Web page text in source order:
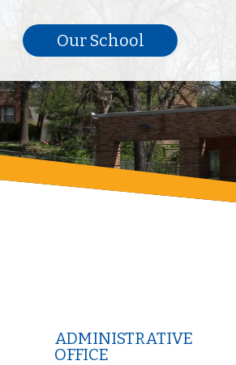
Our School
ADMINISTRATIVE
OFFICE